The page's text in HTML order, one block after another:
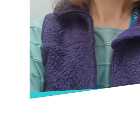
her ever growing list! She is
training to be an Advanced
Therapeutic Practioner.